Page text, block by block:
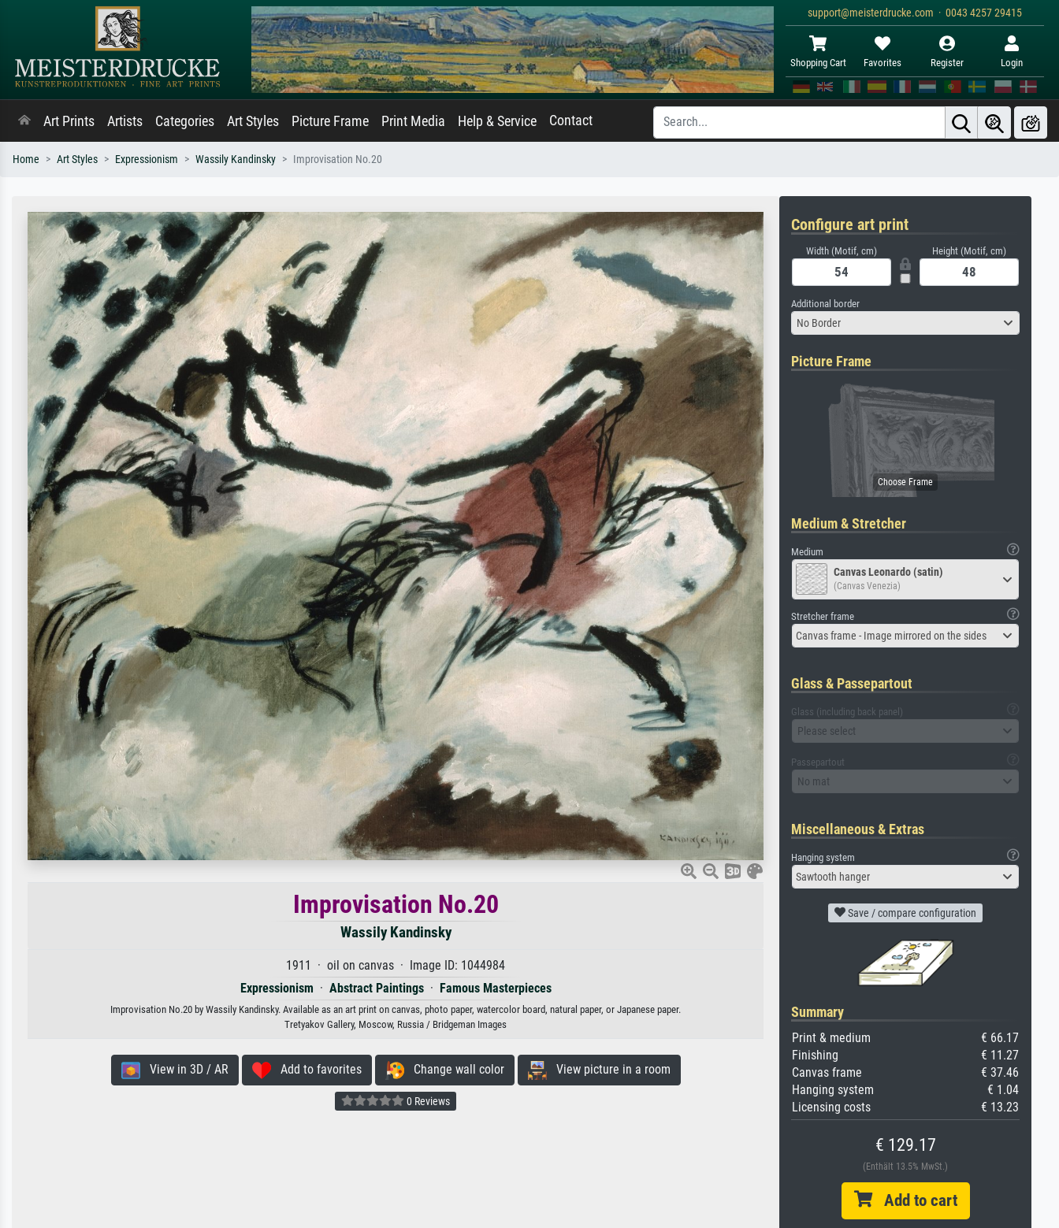
support@meisterdrucke.com · 0043 4257 29415
Shopping Cart Favorites Register Login
Art Prints Artists Categories Art Styles Picture Frame Print Media Help & Service Contact
Home Art Styles Expressionism Wassily Kandinsky Improvisation No.20
Improvisation No.20
Wassily Kandinsky
1911 · oil on canvas · Image ID: 1044984
Expressionism · Abstract Paintings· Famous Masterpieces
Improvisation No.20 by Wassily Kandinsky. Available as an art print on canvas, photo paper, watercolor board, natural paper, or Japanese paper.
Tretyakov Gallery, Moscow, Russia / Bridgeman Images
View in 3D / AR Add to favorites Change wall color View picture in a room
0 Reviews
Configure art print
Width (Motif, cm) Height (Motif, cm)
Additional border
No Border
Picture Frame
Medium & Stretcher
Medium
Canvas Leonardo (satin)
(Canvas Venezia)
Stretcher frame
Canvas frame - Image mirrored on the sides
Glass & Passepartout
Glass (including back panel)
Please select
Passepartout
No mat
Miscellaneous & Extras
Hanging system
Sawtooth hanger
Save / compare configuration
Summary
Print & medium
€ 66.17
Finishing
€ 11.27
Canvas frame
€ 37.46
Hanging system
€ 1.04
Licensing costs
€ 13.23
€ 129.17
(Enthält 13.5% MwSt.)
Add to cart